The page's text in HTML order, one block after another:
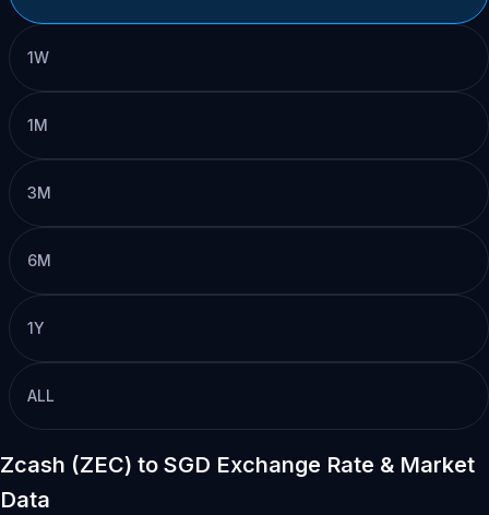
1W
1M
3M
6M
1Y
ALL
Zcash (ZEC) to SGD Exchange Rate & Market
Data